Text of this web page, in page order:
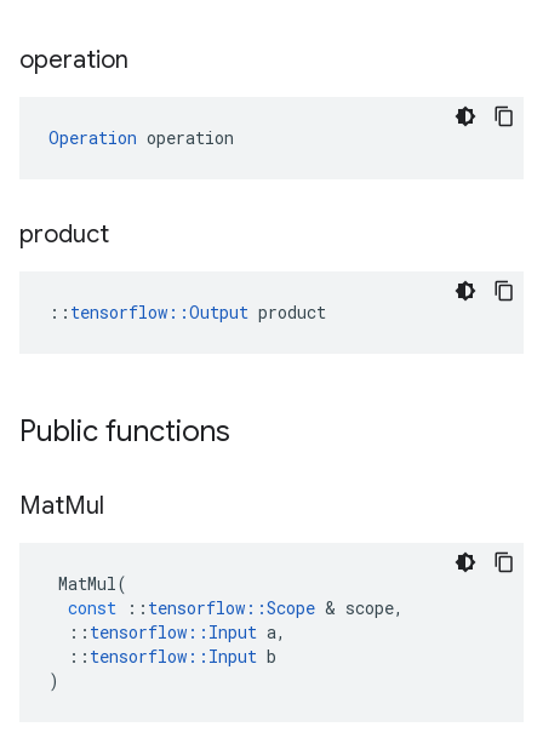
operation
Operation operation
product
:: tensorflow::Output product
Public functions
MatMul
MatMul(
const
:: tensorflow ::Scope & scope,
:: tensorflow :: Input a,
:: tensorflow :: Input b
)